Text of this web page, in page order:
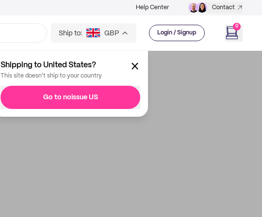
Help Center Contact
Ship to: GBP Login / Signup
0
Shipping to United States?
This site doesn't ship to your country
Go to noissue US